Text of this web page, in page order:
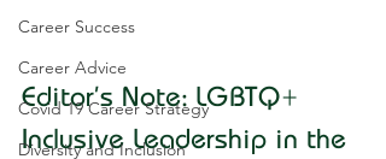
Career Success
Career Advice
Covid 19 Career Strategy
Diversity and Inclusion
Editor's Note: LGBTQ+
Inclusive Leadership in the